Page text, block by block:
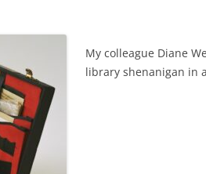
My colleague Diane
library shenanigan in